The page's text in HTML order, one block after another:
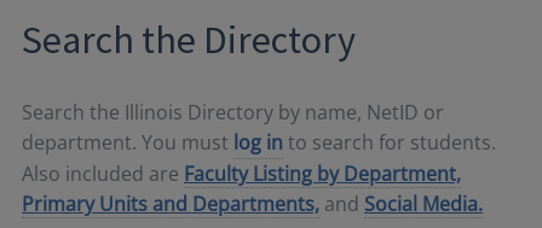
Search the Directory
Search the Illinois Directory by name, NetID or
department. You must log in to search for students.
Also included are Faculty Listing by Department,
Primary Units and Departments, and Social Media.